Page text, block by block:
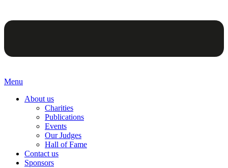
Menu
About us
Charities
Publications
Events
Our Judges
Hall of Fame
Contact us
Sponsors